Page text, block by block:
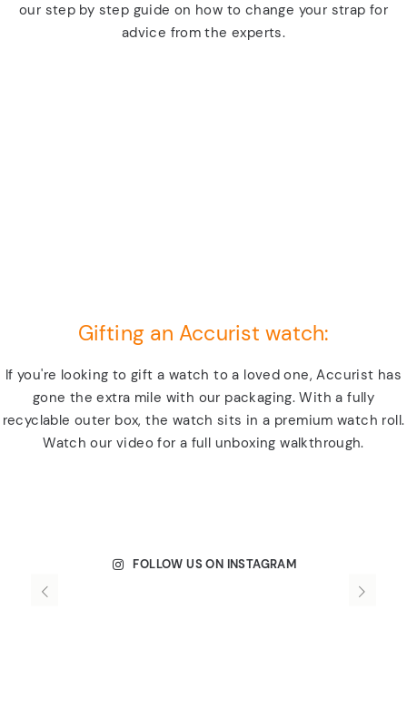
our step by step guide on how to change your strap for
advice from the experts.
Gifting an Accurist watch:
If you're looking to gift a watch to a loved one, Accurist has
gone the extra mile with our packaging. With a fully
recyclable outer box, the watch sits in a premium watch roll.
Watch our video for a full unboxing walkthrough.
FOLLOW US ON INSTAGRAM